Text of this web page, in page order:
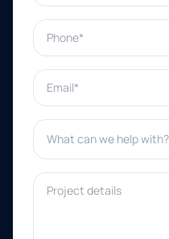
Phone*
Email*
What can we help with?*
Project details